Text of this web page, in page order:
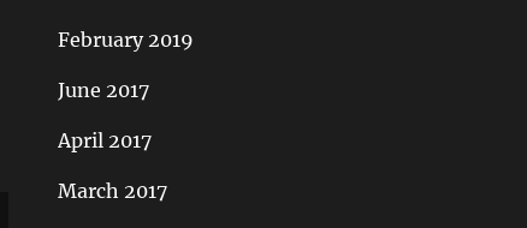
February 2019
June 2017
April 2017
March 2017